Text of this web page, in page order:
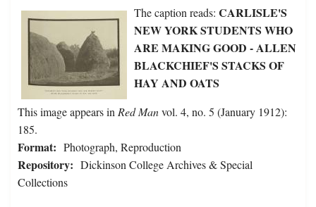
The caption reads: CARLISLE'S
NEW YORK STUDENTS WHO
ARE MAKING GOOD - ALLEN
BLACKCHIEF'S STACKS OF
HAY AND OATS
This image appears in Red Manvol. 4, no. 5 (January 1912):
185.
Format: Photograph, Reproduction
Repository: Dickinson College Archives & Special
Collections